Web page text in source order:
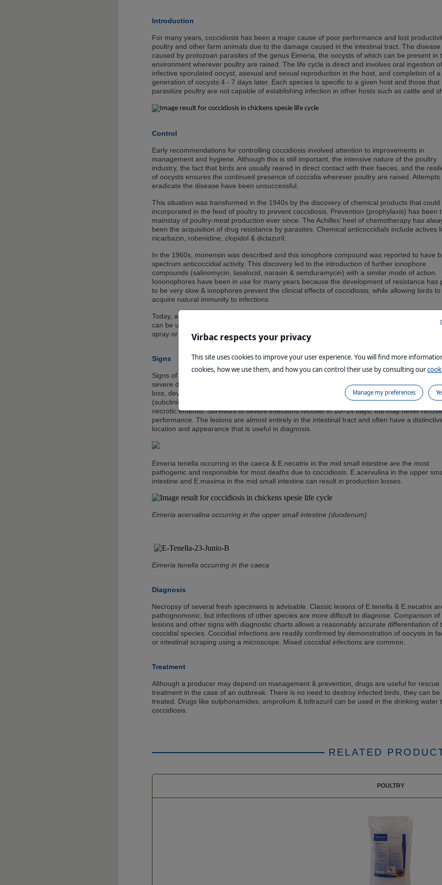
Introduction
For many years, coccidiosis has been a major cause of poor performance and lost
poultry and other farm animals due to the damage caused in the intestinal tract. The disease
caused by protozoan parasites of the genus Eimeria, the oocysts of which can be present in
environment wherever poultry are raised. The life cycle is direct and involves oral ingestion
infective sporulated oocyst, asexual and sexual reproduction in the host, and completion of a
generation of oocysts 4 - 7 days later. Each species is specific to a given host and those that
parasitize poultry are not capable of establishing infection in other hosts such as cattle and
Control
Early recommendations for controlling coccidiosis involved attention to improvements in
management and hygiene. Although this is still important, the intensive nature of the poultry
industry, the fact that birds are usually reared in direct contact with their faeces, and the
of oocysts ensures the continued presence of coccidia wherever poultry are raised. Attempts
eradicate the disease have been unsuccessful.
This situation was transformed in the 1940s by the discovery of chemical products that could
incorporated in the feed of poultry to prevent coccidiosis. Prevention (prophylaxis) has been
mainstay of poultry-meat production ever since. The Achilles’ heel of chemotherapy has
been the acquisition of drug resistance by parasites. Chemical anticoccidials include actives
nicarbazin, robenidine, clopidol & diclazuril.
In the 1960s, monensin was described and this ionophore compound was reported to have
spectrum anticoccidial activity. This discovery led to the introduction of further ionophore
compounds (salinomycin, lasalocid, narasin & semduramycin) with a similar mode of action.
Iononophores have been in use for many years because the development of resistance has
to be very slow & ionophores prevent the clinical effects of coccidiosis, while allowing birds to
acquire natural immunity to infections.
Today, alternatives to in-feed medication exist, namely live vaccines against coccidiosis.
can be used in broilers and breeder birds and are usually applied at day-old in the hatchery
spray or eye drop.
Signs
Signs of coccidiosis range from a decrease in growth rate to a high percentage of visibly sick
severe diarrhoea, and high mortality. Feed and water consumption are depressed, causing
loss, development of cull birds & a decrease in egg production. Mild infections of the intestine
(subclinical) may lead to secondary infection, particularly with Clostridium spp. that can
necrotic enteritis. Survivors of severe infections recover in 10–14 days, but may never
performance. The lesions are almost entirely in the intestinal tract and often have a
location and appearance that is useful in diagnosis.
Eimeria tenella occurring in the caeca & E.necatrix in the mid small intestine are the most
pathogenic and responsible for most deaths due to coccidiosis. E.acervulina in the upper
intestine and E.maxima in the mid small intestine can result in production losses.
Eimeria acervalina occurring in the upper small intestine (duodenum)
Eimeria tenella occurring in the caeca
Diagnosis
Necropsy of several fresh specimens is advisable. Classic lesions of E.tenella & E.necatrix
pathognomonic, but infections of other species are more difficult to diagnose. Comparison of
lesions and other signs with diagnostic charts allows a reasonably accurate differentiation of
coccidial species. Coccidial infections are readily confirmed by demonstration of oocysts in
or intestinal scraping using a microscope. Mixed coccidial infections are common.
Treatment
Although a producer may depend on management & prevention, drugs are useful for rescue
treatment in the case of an outbreak. There is no need to destroy infected birds, they can be
treated. Drugs like sulphonamides, amprolium & toltrazuril can be used in the drinking water
coccidiosis.
RELATED
POULTRY
Virbac respects your privacy
This site uses cookies to improve your user experience. You will find more
cookies, how we use them, and how you can control their use by consulting our
Manage my preferences